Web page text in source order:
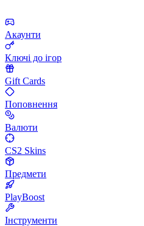
Акаунти
Ключі до ігор
Gift Cards
Поповнення
Валюти
CS2 Skins
Предмети
PlayBoost
Інструменти